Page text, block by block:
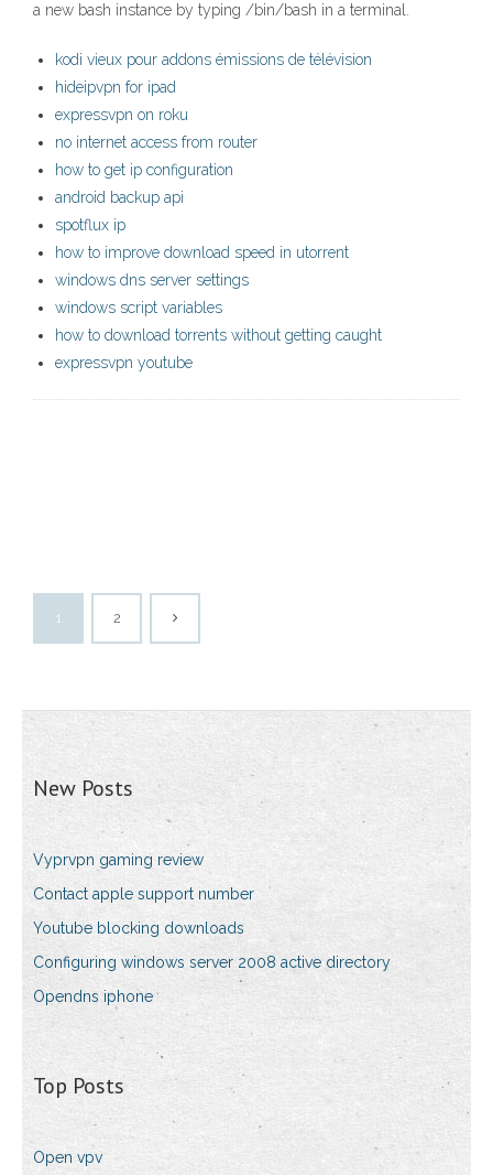
a new bash instance by typing /bin/bash in a terminal.
kodi vieux pour addons émissions de télévision
hideipvpn for ipad
expressvpn on roku
no internet access from router
how to get ip configuration
android backup api
spotflux ip
how to improve download speed in utorrent
windows dns server settings
windows script variables
how to download torrents without getting caught
expressvpn youtube
1 2
New Posts
Vyprvpn gaming review
Contact apple support number
Youtube blocking downloads
Configuring windows server 2008 active directory
Opendns iphone
Top Posts
Open vpv